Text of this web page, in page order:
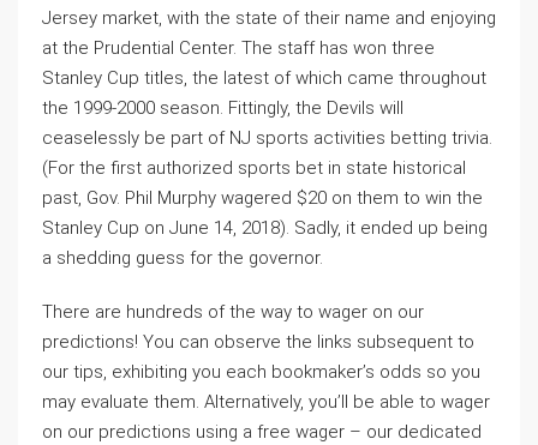
Jersey market, with the state of their name and enjoying
at the Prudential Center. The staff has won three
Stanley Cup titles, the latest of which came throughout
the 1999-2000 season. Fittingly, the Devils will
ceaselessly be part of NJ sports activities betting trivia.
(For the first authorized sports bet in state historical
past, Gov. Phil Murphy wagered $20 on them to win the
Stanley Cup on June 14, 2018). Sadly, it ended up being
a shedding guess for the governor.
There are hundreds of the way to wager on our
predictions! You can observe the links subsequent to
our tips, exhibiting you each bookmaker’s odds so you
may evaluate them. Alternatively, you’ll be able to wager
on our predictions using a free wager – our dedicated